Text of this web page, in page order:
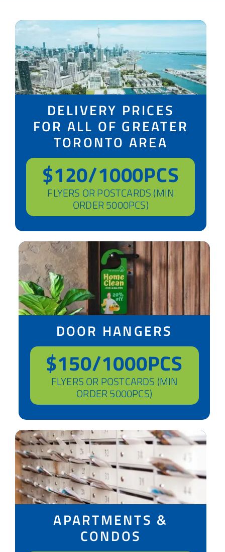
DELIVERY PRICES
FOR ALL OF GREATER
TORONTO AREA
$120/1000PCS
FLYERS OR POSTCARDS (MIN
ORDER 5000PCS)
DOOR HANGERS
$150/1000PCS
FLYERS OR POSTCARDS (MIN
ORDER 5000PCS)
APARTMENTS &
CONDOS